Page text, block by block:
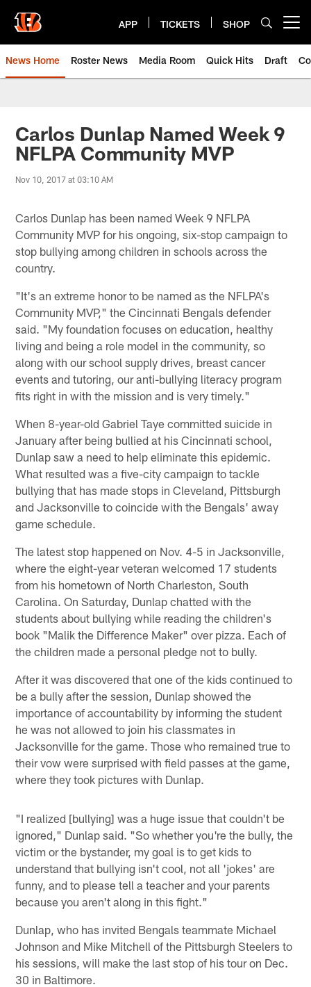
main
content
APP TICKETS SHOP
News Home Roster News Media Room Quick Hits Draft
Carlos Dunlap Named Week 9
NFLPA Community MVP
Nov 10, 2017 at 03:10 AM
Carlos Dunlap has been named Week 9 NFLPA
Community MVP for his ongoing, six-stop campaign to
stop bullying among children in schools across the
country.
"It's an extreme honor to be named as the NFLPA's
Community MVP," the Cincinnati Bengals defender
said. "My foundation focuses on education, healthy
living and being a role model in the community, so
along with our school supply drives, breast cancer
events and tutoring, our anti-bullying literacy program
fits right in with the mission and is very timely."
When 8-year-old Gabriel Taye committed suicide in
January after being bullied at his Cincinnati school,
Dunlap saw a need to help eliminate this epidemic.
What resulted was a five-city campaign to tackle
bullying that has made stops in Cleveland, Pittsburgh
and Jacksonville to coincide with the Bengals' away
game schedule.
The latest stop happened on Nov. 4-5 in Jacksonville,
where the eight-year veteran welcomed 17 students
from his hometown of North Charleston, South
Carolina. On Saturday, Dunlap chatted with the
students about bullying while reading the children's
book "Malik the Difference Maker" over pizza. Each of
the children made a personal pledge not to bully.
After it was discovered that one of the kids continued to
be a bully after the session, Dunlap showed the
importance of accountability by informing the student
he was not allowed to join his classmates in
Jacksonville for the game. Those who remained true to
their vow were surprised with field passes at the game,
where they took pictures with Dunlap.
"I realized [bullying] was a huge issue that couldn't be
ignored," Dunlap said. "So whether you're the bully, the
victim or the bystander, my goal is to get kids to
understand that bullying isn't cool, not all 'jokes' are
funny, and to please tell a teacher and your parents
because you aren't along in this fight."
Dunlap, who has invited Bengals teammate Michael
Johnson and Mike Mitchell of the Pittsburgh Steelers to
his sessions, will make the last stop of his tour on Dec.
30 in Baltimore.